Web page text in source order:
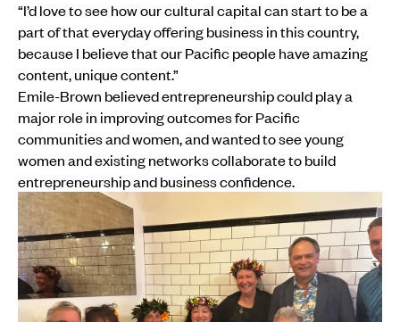
“I’d love to see how our cultural capital can start to be a
part of that everyday offering business in this country,
because I believe that our Pacific people have amazing
content, unique content.”
Emile-Brown believed entrepreneurship could play a
major role in improving outcomes for Pacific
communities and women, and wanted to see young
women and existing networks collaborate to build
entrepreneurship and business confidence.